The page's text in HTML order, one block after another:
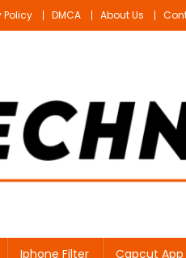
Policy DMCA About Us
Iphone Filter Capcut App